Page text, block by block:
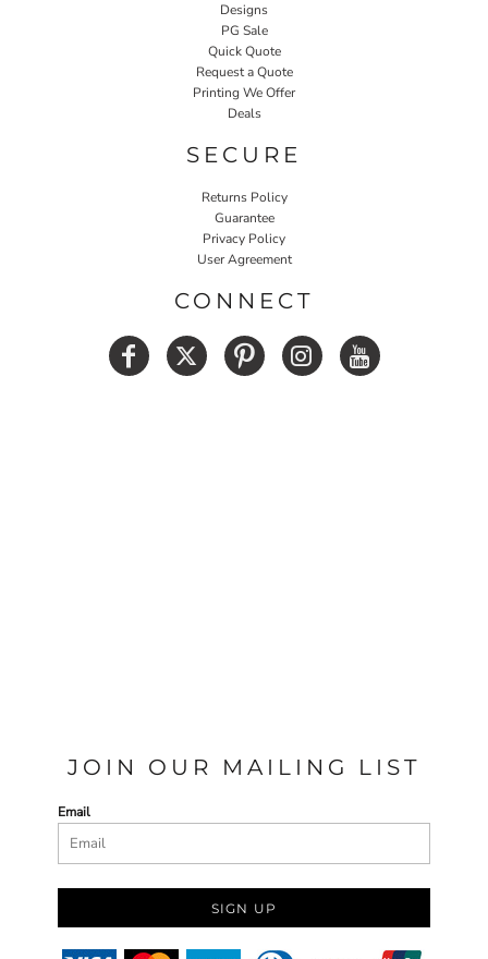
Designs
PG Sale
Quick Quote
Request a Quote
Printing We Offer
Deals
SECURE
Returns Policy
Guarantee
Privacy Policy
User Agreement
CONNECT
JOIN OUR MAILING LIST
Email
SIGN UP